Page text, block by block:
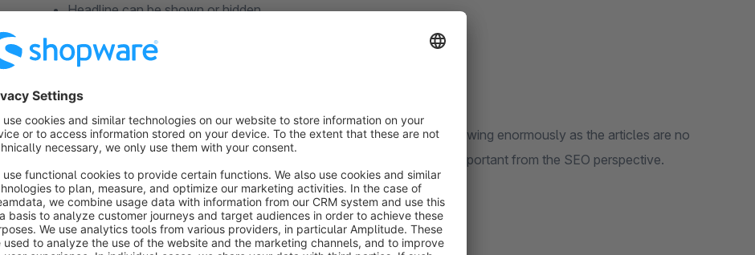
Headline can be shown or hidden
Set the maximum number of displayed items
Another advantage is that the number of pages in the Google Index is growing enormously as the articles are no
longer created as a variant but as individual articles, which is extremely important from the SEO perspective.
Overview in frontend